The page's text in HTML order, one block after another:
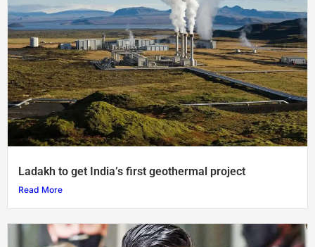
Ladakh to get India’s first geothermal project
Read More